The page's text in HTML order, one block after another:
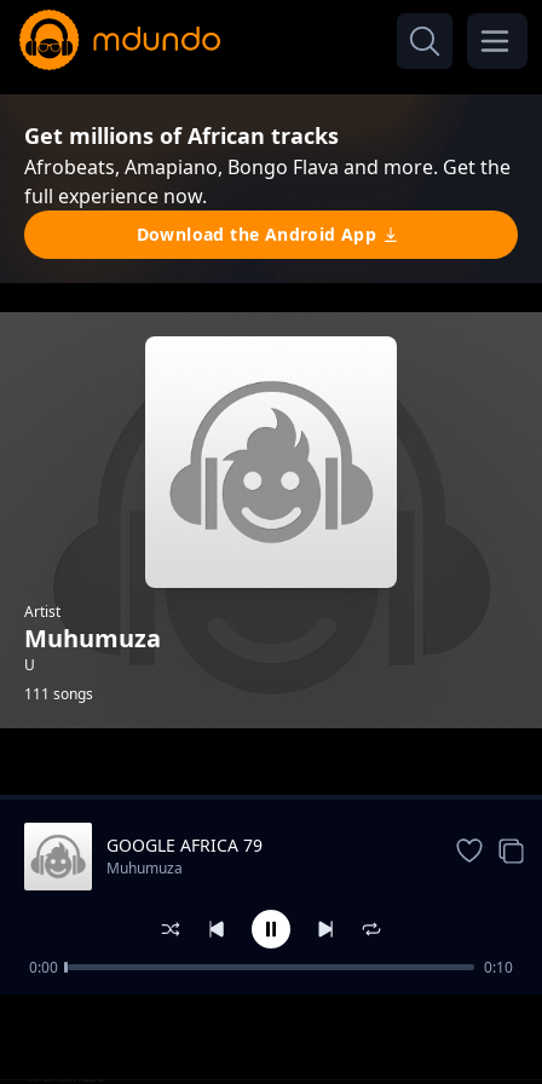
Get millions of African tracks
Afrobeats, Amapiano, Bongo Flava and more. Get the
full experience now.
Download the Android App
Artist
Muhumuza
U
111 songs
GOOGLE AFRICA 1
Muhumuza
GOOGLE AFRICA 79
Muhumuza
0:00 0:10